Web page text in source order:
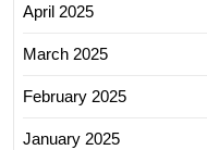
April 2025
March 2025
February 2025
January 2025